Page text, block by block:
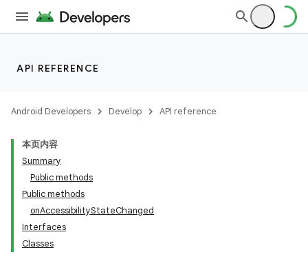
API REFERENCE
Android Developers Develop API reference
本页内容
Summary
Public methods
Public methods
onAccessibilityStateChanged
Interfaces
Classes